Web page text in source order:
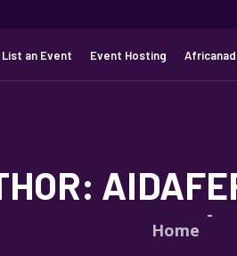
List an Event Event Hosting
Home